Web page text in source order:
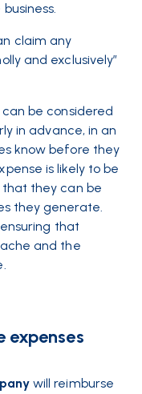
claim any
and exclusively”
be considered
in advance, in an
know before they
is likely to be
that they can be
they generate.
that
and the
expenses
will reimburse